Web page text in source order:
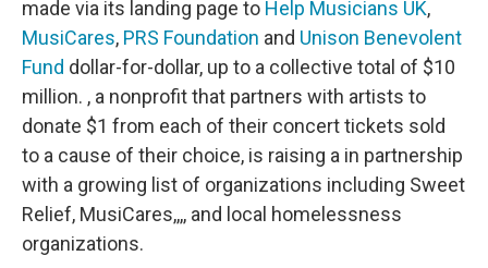
made via its landing page to Help Musicians UK,
MusiCares, PRS Foundation and Unison Benevolent
Fund dollar-for-dollar, up to a collective total of $10
million. , a nonprofit that partners with artists to
donate $1 from each of their concert tickets sold
to a cause of their choice, is raising a in partnership
with a growing list of organizations including Sweet
Relief, MusiCares,,,, and local homelessness
organizations.